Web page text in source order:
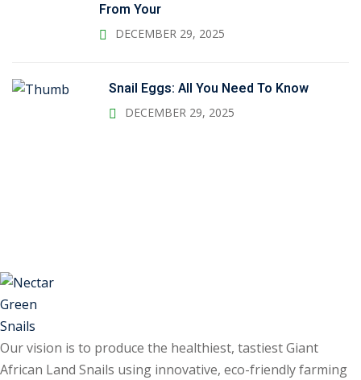
From Your
DECEMBER 29, 2025
Snail Eggs: All You Need To Know
DECEMBER 29, 2025
Our vision is to produce the healthiest, tastiest Giant
African Land Snails using innovative, eco-friendly farming